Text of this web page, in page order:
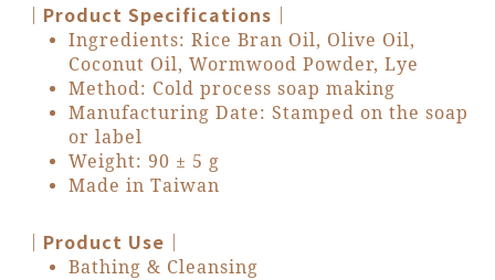
｜Product Specifications｜
Ingredients: Rice Bran Oil, Olive Oil,
Coconut Oil, Wormwood Powder, Lye
Method: Cold process soap making
Manufacturing Date: Stamped on the soap
or label
Weight: 90 ± 5 g
Made in Taiwan
｜Product Use｜
Bathing & Cleansing